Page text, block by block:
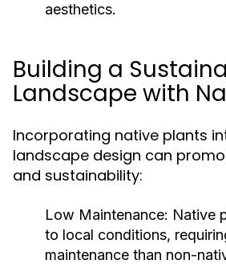
aesthetics.
Building a
Landscape with
Incorporating native plants
landscape design can
and sustainability:
Low Maintenance: Native
to local conditions,
maintenance than non-